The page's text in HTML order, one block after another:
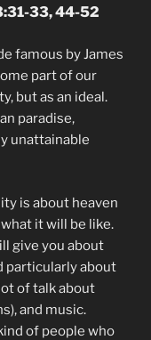
33, 44-52
famous by James
part of our
but as an ideal.
paradise,
unattainable
is about heaven
it will be like.
give you about
particularly about
of talk about
and music.
of people who